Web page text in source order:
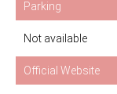
Parking
Not available
Official Website